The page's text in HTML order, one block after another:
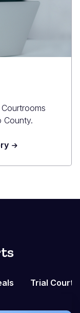
County.
Trial Courts